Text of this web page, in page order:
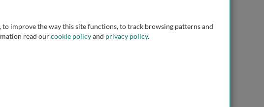
to improve the way this site functions, to track browsing patterns and
read ourcookie policyand privacy policy.